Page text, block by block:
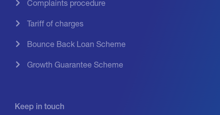
Complaints procedure
Tariff of charges
Bounce Back Loan Scheme
Growth Guarantee Scheme
Keep in touch